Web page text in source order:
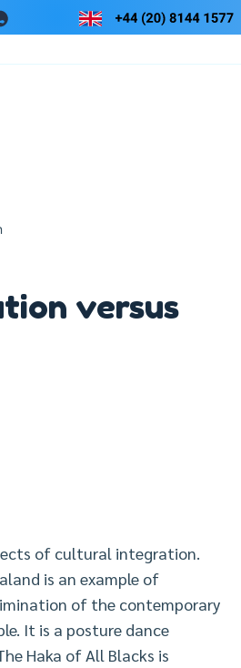
versus
of cultural integration.
is an example of
of the contemporary
It is a posture dance
Haka of All Blacks is